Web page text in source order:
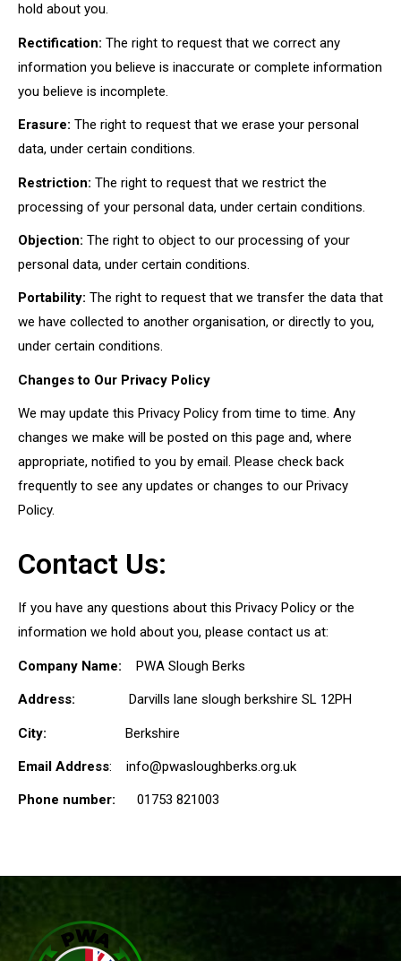
hold about you.
Rectification: The right to request that we correct any
information you believe is inaccurate or complete information
you believe is incomplete.
Erasure: The right to request that we erase your personal
data, under certain conditions.
Restriction: The right to request that we restrict the
processing of your personal data, under certain conditions.
Objection: The right to object to our processing of your
personal data, under certain conditions.
Portability: The right to request that we transfer the data that
we have collected to another organisation, or directly to you,
under certain conditions.
Changes to Our Privacy Policy
We may update this Privacy Policy from time to time. Any
changes we make will be posted on this page and, where
appropriate, notified to you by email. Please check back
frequently to see any updates or changes to our Privacy
Policy.
Contact Us:
If you have any questions about this Privacy Policy or the
information we hold about you, please contact us at:
Company Name: PWA Slough Berks
Address: Darvills lane slough berkshire SL 12PH
City: Berkshire
Email Address: info@pwasloughberks.org.uk
Phone number: 01753 821003